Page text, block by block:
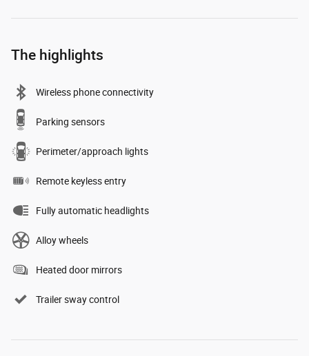
The highlights
Wireless phone connectivity
Parking sensors
Perimeter/approach lights
Remote keyless entry
Fully automatic headlights
Alloy wheels
Heated door mirrors
Trailer sway control